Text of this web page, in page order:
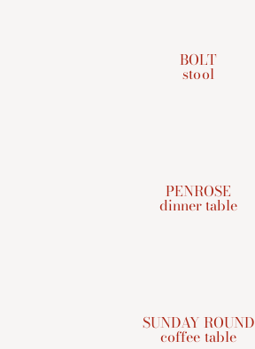
BOLT
stool
PENROSE
dinner table
SUNDAY ROUND
coffee table